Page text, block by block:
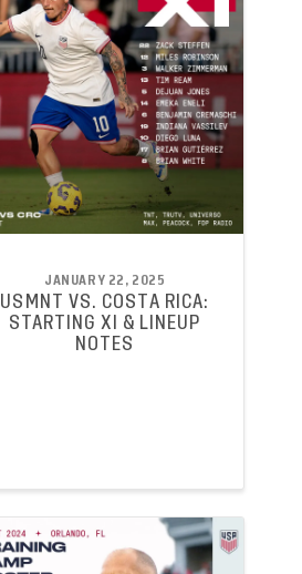
JANUARY 22, 2025
USMNT VS. COSTA RICA:
STARTING XI & LINEUP
NOTES